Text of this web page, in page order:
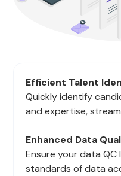
Efficient Talent
Quickly identify
and expertise,
Enhanced Data
Ensure your data QC
standards of data